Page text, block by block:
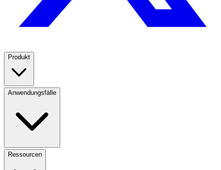
Produkt
Anwendungsfälle
Ressourcen